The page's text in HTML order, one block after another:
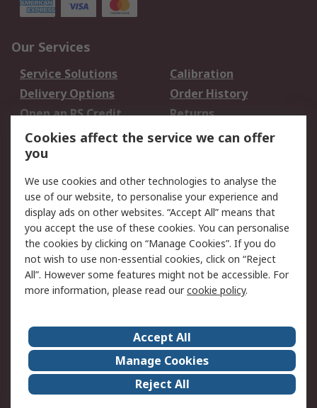
Our Services
Service Solutions
Calibration
Delivery Options
Order History
Open an RS Credit
Account
Returns
Scheduled Orders
Legal
Cookie Policy
Email Security
Privacy Policy -
Updated
Website Terms
Terms and Conditions
of Sale
About Us
Careers
Corporate Group
Events
ESG
Our Certifications
Cookies affect the service we can offer
you
We use cookies and other technologies to analyse the
use of our website, to personalise your experience and
display ads on other websites. “Accept All” means that
you accept the use of these cookies. You can personalise
the cookies by clicking on “Manage Cookies”. If you do
not wish to use non-essential cookies, click on “Reject
All”. However some features might not be accessible. For
more information, please read ourcookie policy.
Accept All
Manage Cookies
Reject All